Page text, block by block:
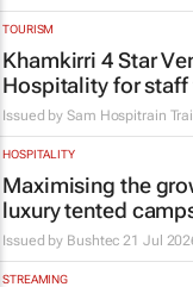
TOURISM
Khamkirri 4 Star
Hospitality for staff
Issued by Sam Hospitrain
HOSPITALITY
Maximising the
luxury tented
Issued by Bushtec 21 Jul
STREAMING